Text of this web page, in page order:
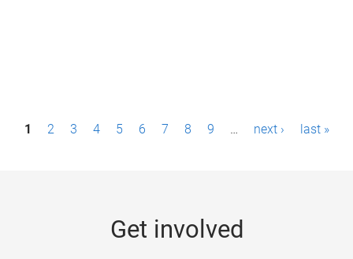
P1 2 3 4 5 6 7 8 9 … next › last »
Get involved